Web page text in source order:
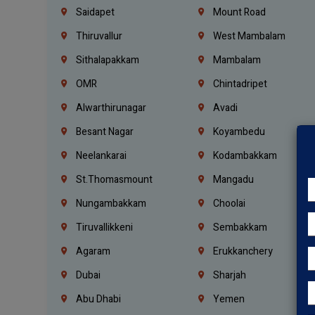
Saidapet
Mount Road
Thiruvallur
West Mambalam
Sithalapakkam
Mambalam
OMR
Chintadripet
Alwarthirunagar
Avadi
Besant Nagar
Koyambedu
Neelankarai
Kodambakkam
St.Thomasmount
Mangadu
Nungambakkam
Choolai
Tiruvallikkeni
Sembakkam
Agaram
Erukkanchery
Dubai
Sharjah
Abu Dhabi
Yemen